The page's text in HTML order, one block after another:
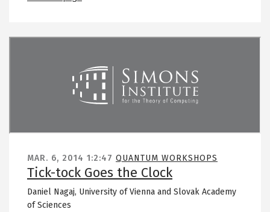
MAR. 6, 2014 1:2:47 QUANTUM WORKSHOPS
Tick-tock Goes the Clock
Daniel Nagaj, University of Vienna and Slovak Academy
of Sciences